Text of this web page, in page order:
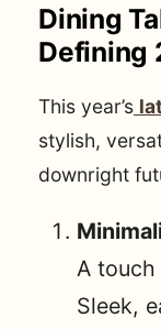
Dining
Defining
This year’s
stylish,
downright
A
Sleek,